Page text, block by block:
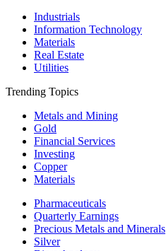
Industrials
Information Technology
Materials
Real Estate
Utilities
Trending Topics
Metals and Mining
Gold
Financial Services
Investing
Copper
Materials
Pharmaceuticals
Quarterly Earnings
Precious Metals and Minerals
Silver